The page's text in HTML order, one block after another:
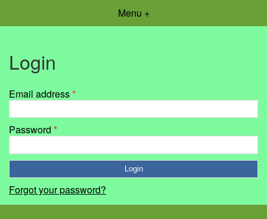
Menu +
Login
Email address*
Password *
Forgot your password?